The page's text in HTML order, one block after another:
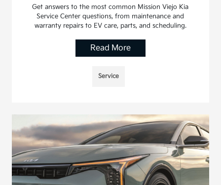
Get answers to the most common Mission Viejo Kia
Service Center questions, from maintenance and
warranty repairs to EV care, parts, and scheduling.
Read More
Service